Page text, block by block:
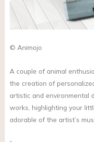
© Animojo
A couple of animal
the creation of
artistic and environmental
works, highlighting your
adorable of the artist’s